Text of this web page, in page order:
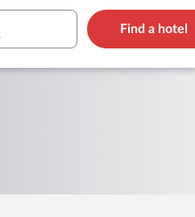
Find a hotel